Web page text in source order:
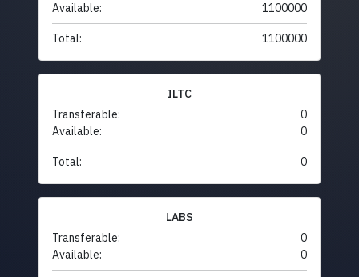
Available:
1100000
Total: 1100000
ILTC
Transferable:
0
Available:
0
Total: 0
LABS
Transferable:
0
Available:
0